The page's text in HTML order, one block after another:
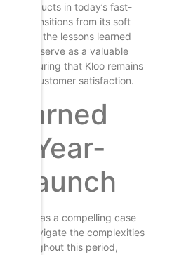
products in today’s fast-
transitions from its soft
launch, the lessons learned
serve as a valuable
ensuring that Kloo remains
and customer satisfaction.
Year-
Launch
serves as a compelling case
to navigate the complexities
Throughout this period,